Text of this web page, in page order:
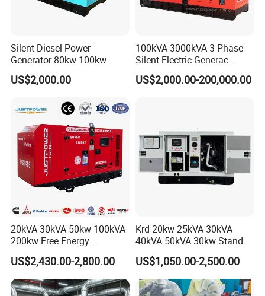
Silent Diesel Power
Generator 80kw 100kw
150kw 200kw 250kw
Generator by Perkins in
Engine Power Generator Set
US$2,000.00
100kVA-3000kVA 3 Phase
Silent Electric Generac
Diesel Power Generator with
Cummins Perkins Mtu
US$2,000.00-200,000.00
20kVA 30kVA 50kw 100kVA
200kw Free Energy
Generator Three Phase
Power Perkins Diesel
Generator Super Silent
Cummins Generator
US$2,430.00-2,800.00
Krd 20kw 25kVA 30kVA
40kVA 50kVA 30kw Standby
silent Diesel Generator 40kw
50kw Home Use Diesel
Generator
US$1,050.00-2,500.00